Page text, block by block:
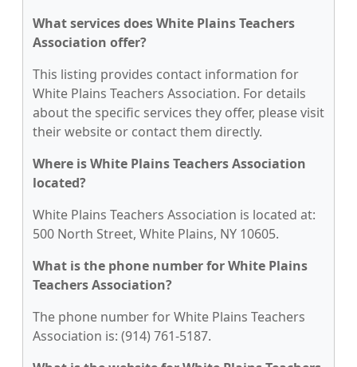
What services does White Plains Teachers
Association offer?
This listing provides contact information for
White Plains Teachers Association. For details
about the specific services they offer, please visit
their website or contact them directly.
Where is White Plains Teachers Association
located?
White Plains Teachers Association is located at:
500 North Street, White Plains, NY 10605.
What is the phone number for White Plains
Teachers Association?
The phone number for White Plains Teachers
Association is: (914) 761-5187.